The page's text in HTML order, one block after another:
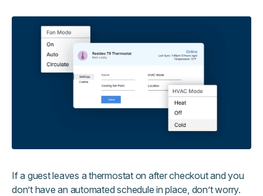
If a guest leaves a thermostat on after checkout and you
don’t have an automated schedule in place, don’t worry.